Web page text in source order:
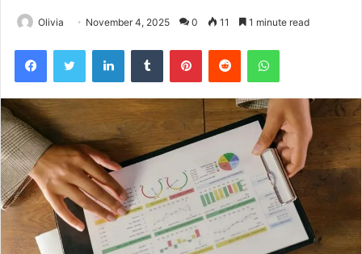
Olivia November 4, 2025 0 11 1 minute read
FacebookTwitter LinkedInTumblr PinterestReddit WhatsApp